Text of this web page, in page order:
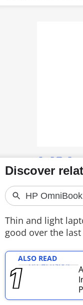
DEALS
FEATURES
PRODUCT
GADGETS
Techlusive
Thin and light
good over the
ALSO READ